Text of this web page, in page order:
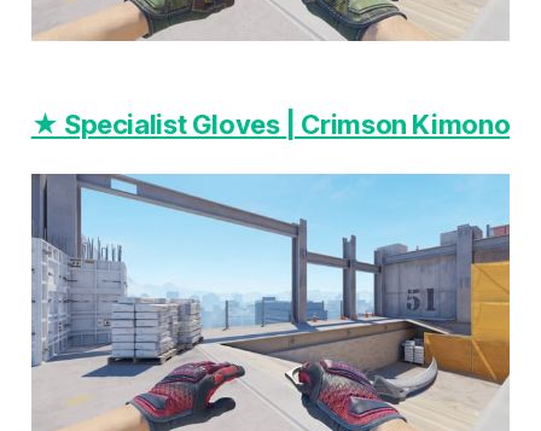
★ Specialist Gloves | Crimson Kimono